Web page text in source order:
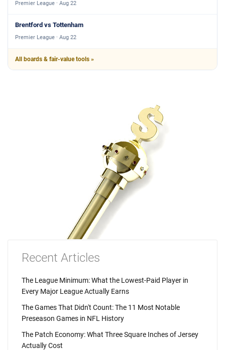
Premier League · Aug 22
Brentford vs Tottenham
Premier League · Aug 22
All boards & fair-value tools »
Recent Articles
The League Minimum: What the Lowest-Paid Player in
Every Major League Actually Earns
The Games That Didn't Count: The 11 Most Notable
Preseason Games in NFL History
The Patch Economy: What Three Square Inches of Jersey
Actually Cost